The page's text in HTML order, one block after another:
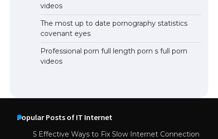
videos
The most up to date pornography statistics
covenant eyes
Professional porn full length porn s full porn
videos
Popular Posts of IT Internet
5 Effective Ways to Fix Slow Internet Connection